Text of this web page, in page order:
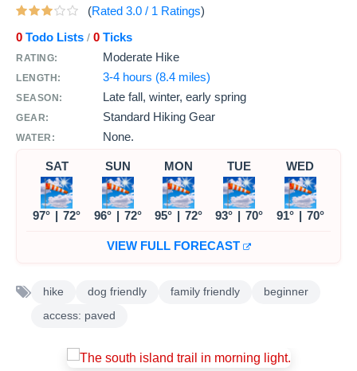
(Rated 3.0 / 1 Ratings)
0 Todo Lists / 0 Ticks
RATING: Moderate Hike
LENGTH: 3-4 hours (8.4 miles)
SEASON: Late fall, winter, early spring
GEAR: Standard Hiking Gear
WATER: None.
SAT
97° | 72°
SUN
96° | 72°
MON
95° | 72°
TUE
93° | 70°
WED
91° | 70°
VIEW FULL FORECAST
hike dog friendly family friendly
beginner
access: paved